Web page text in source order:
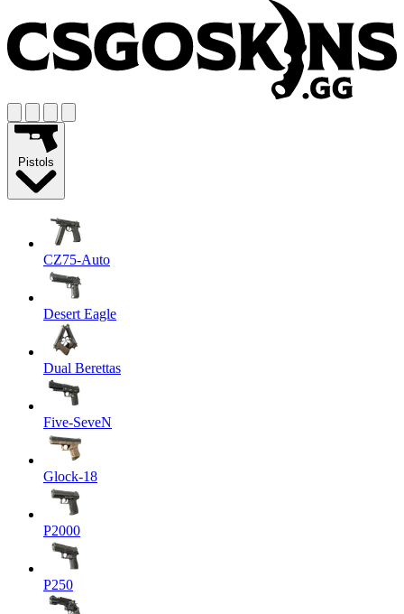
Pistols
CZ75-Auto
Desert Eagle
Dual Berettas
Five-SeveN
Glock-18
P2000
P250